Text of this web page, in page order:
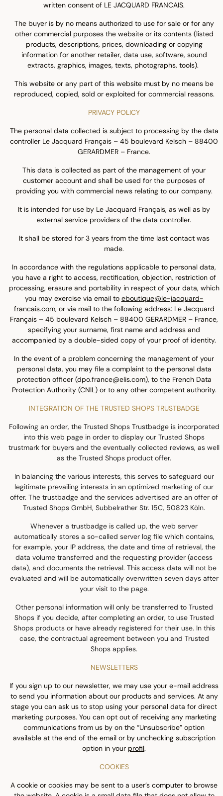
written consent of LE JACQUARD FRANCAIS.
The buyer is by no means authorized to use for sale or for any
other commercial purposes the website or its contents (listed
products, descriptions, prices, downloading or copying
information for another retailer, data use, software, sound
extracts, graphics, images, texts, photographs, tools).
This website or any part of this website must by no means be
reproduced, copied, sold or exploited for commercial reasons.
PRIVACY POLICY
The personal data collected is subject to processing by the data
controller Le Jacquard Français – 45 boulevard Kelsch – 88400
GERARDMER – France.
This data is collected as part of the management of your
customer account and shall be used for the purposes of
providing you with commercial news relating to our company.
It is intended for use by Le Jacquard Français, as well as by
external service providers of the data controller.
It shall be stored for 3 years from the time last contact was
made.
In accordance with the regulations applicable to personal data,
you have a right to access, rectification, objection, restriction of
processing, erasure and portability in respect of your data, which
you may exercise via email to eboutique@le-jacquard-
francais.com, or via mail to the following address: Le Jacquard
Français – 45 boulevard Kelsch – 88400 GERARDMER – France,
specifying your surname, first name and address and
accompanied by a double-sided copy of your proof of identity.
In the event of a problem concerning the management of your
personal data, you may file a complaint to the personal data
protection officer (dpo.france@elis.com), to the French Data
Protection Authority (CNIL) or to any other competent authority.
INTEGRATION OF THE TRUSTED SHOPS TRUSTBADGE
Following an order, the Trusted Shops Trustbadge is incorporated
into this web page in order to display our Trusted Shops
trustmark for buyers and the eventually collected reviews, as well
as the Trusted Shops product offer.
In balancing the various interests, this serves to safeguard our
legitimate prevailing interests in an optimized marketing of our
offer. The trustbadge and the services advertised are an offer of
Trusted Shops GmbH, Subbelrather Str. 15C, 50823 Köln.
Whenever a trustbadge is called up, the web server
automatically stores a so-called server log file which contains,
for example, your IP address, the date and time of retrieval, the
data volume transferred and the requesting provider (access
data), and documents the retrieval. This access data will not be
evaluated and will be automatically overwritten seven days after
your visit to the page.
Other personal information will only be transferred to Trusted
Shops if you decide, after completing an order, to use Trusted
Shops products or have already registered for their use. In this
case, the contractual agreement between you and Trusted
Shops applies.
NEWSLETTERS
If you sign up to our newsletter, we may use your e-mail address
to send you information about our products and services. At any
stage you can ask us to stop using your personal data for direct
marketing purposes. You can opt out of receiving any marketing
communications from us by on the “Unsubscribe” option
available at the end of the email or by unchecking subscription
option in your profil.
COOKIES
A cookie or cookies may be sent to a user’s computer to browse